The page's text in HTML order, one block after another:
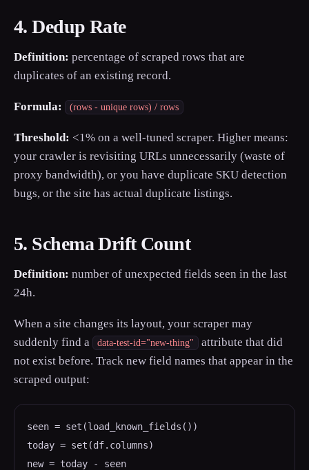
4. Dedup Rate
Definition: percentage of scraped rows that are
duplicates of an existing record.
Formula: (rows - unique rows) / rows
Threshold: <1% on a well-tuned scraper. Higher means:
your crawler is revisiting URLs unnecessarily (waste of
proxy bandwidth), or you have duplicate SKU detection
bugs, or the site has actual duplicate listings.
5. Schema Drift Count
Definition: number of unexpected fields seen in the last
24h.
When a site changes its layout, your scraper may
suddenly find a
data-test-id="new-thing"
attribute that did
not exist before. Track new field names that appear in the
scraped output:
seen = set(load_known_fields())
today = set(df.columns)
new = today - seen